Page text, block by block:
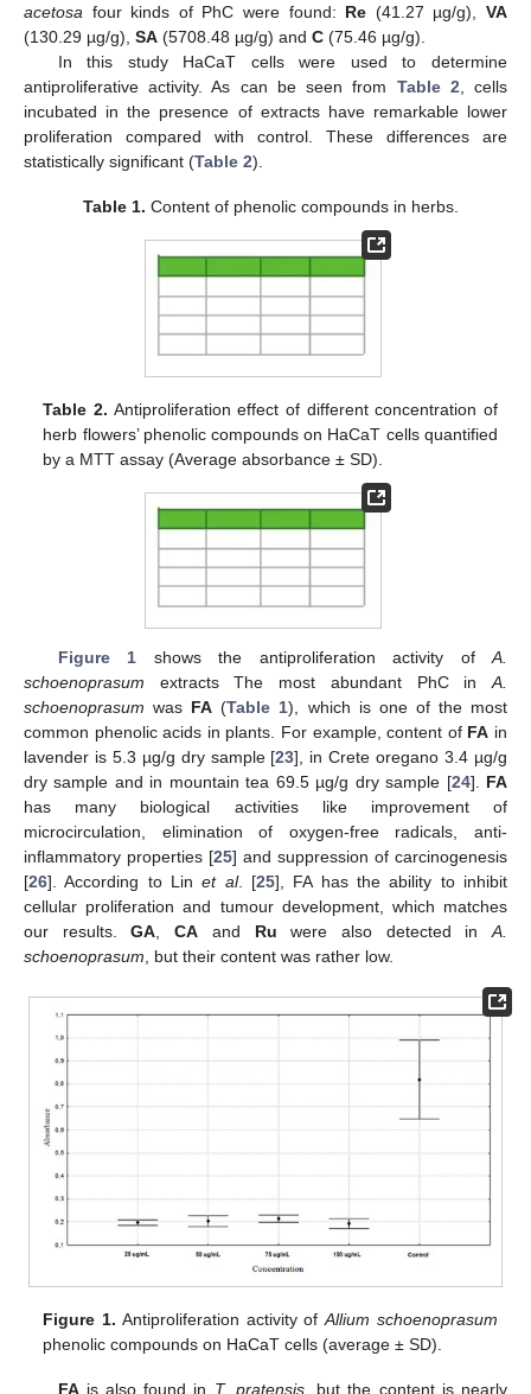
acetosa four kinds of PhC were found: Re (41.27 µg/g),VA
(130.29 µg/g), SA (5708.48 µg/g) and C (75.46 µg/g).
In this study HaCaT cells were used to determine
antiproliferative activity. As can be seen from Table 2 , cells
incubated in the presence of extracts have remarkable lower
proliferation compared with control. These differences are
statistically significant (Table 2).
Table 1. Content of phenolic compounds in herbs.
Table 2. Antiproliferation effect of different concentration of
herb flowers’ phenolic compounds on HaCaT cells quantified
by a MTT assay (Average absorbance ± SD).
Figure 1 shows the antiproliferation activity ofA.
schoenoprasum extracts The most abundant PhC inA.
schoenoprasum was FA (Table 1), which is one of the most
common phenolic acids in plants. For example, content of FA in
lavender is 5.3 µg/g dry sample [23], in Crete oregano 3.4 µg/g
dry sample and in mountain tea 69.5 µg/g dry sample [24]. FA
has many biological activities like improvement of
microcirculation, elimination of oxygen-free radicals, anti-
inflammatory properties [25] and suppression of carcinogenesis
[26]. According to Linet al. [25], FA has the ability to inhibit
cellular proliferation and tumour development, which matches
our results.GA,CA and Ru were also detected inA.
schoenoprasum, but their content was rather low.
Figure 1. Antiproliferation activity ofAllium schoenoprasum
phenolic compounds on HaCaT cells (average ± SD).
FAis also found in T. pratensis, but the content is nearly